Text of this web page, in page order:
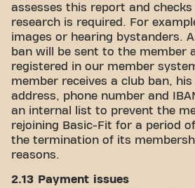
assesses this report and
research is required. For
images or hearing bystanders.
ban will be sent to the member
registered in our member
member receives a club ban, his
address, phone number and
an internal list to prevent the
rejoining Basic-Fit for a period
the termination of its
reasons.
2.13 Payment issues